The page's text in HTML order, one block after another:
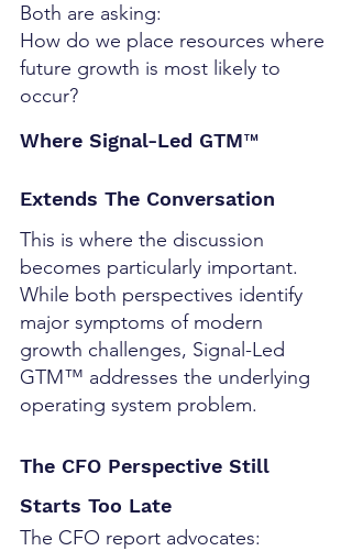
Both are asking:
How do we place resources where
future growth is most likely to
occur?
Where Signal-Led GTM™
Extends The Conversation
This is where the discussion
becomes particularly important.
While both perspectives identify
major symptoms of modern
growth challenges, Signal-Led
GTM™ addresses the underlying
operating system problem.
The CFO Perspective Still
Starts Too Late
The CFO report advocates: